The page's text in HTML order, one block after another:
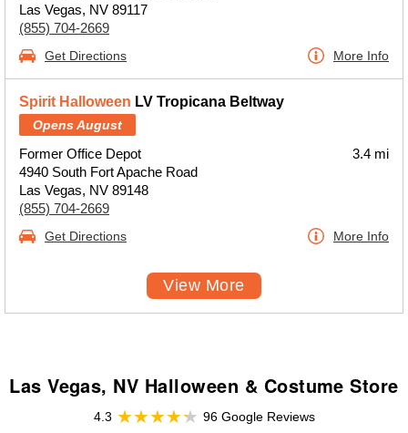
Las Vegas, NV 89117
(855) 704-2669
Get Directions More Info
Spirit Halloween LV Tropicana Beltway
Opens August
Former Office Depot
4940 South Fort Apache Road
Las Vegas, NV 89148
(855) 704-2669
3.4 mi
Get Directions More Info
View More
Las Vegas, NV Halloween & Costume Store
4.3
96 Google Reviews